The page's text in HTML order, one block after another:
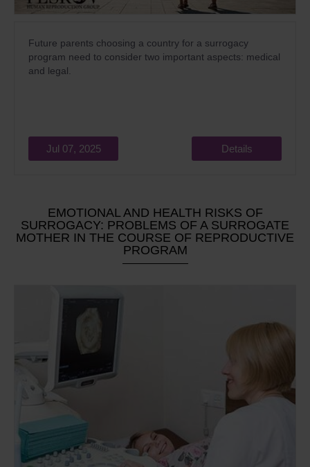
Future parents choosing a country for a surrogacy
program need to consider two important aspects: medical
and legal.
Jul 07, 2025 Details
EMOTIONAL AND HEALTH RISKS OF
SURROGACY: PROBLEMS OF A SURROGATE
MOTHER IN THE COURSE OF REPRODUCTIVE
PROGRAM